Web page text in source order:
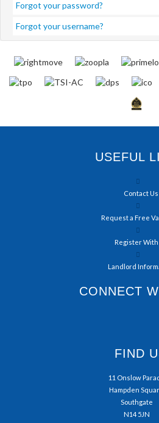
Forgot your password?
Forgot your username?
USEFUL
Contact Us
Request a Free
Register With
Landlord
CONNECT
FIND
11 Onslow
Hampden
Southgate
N14 5JN